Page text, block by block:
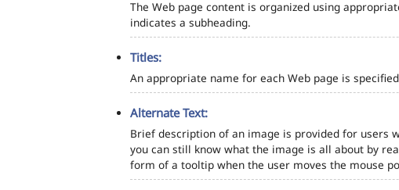
The Web page content is organized using
indicates a subheading.
Titles:
An appropriate name for each Web page is
Alternate Text:
Brief description of an image is provided for users
you can still know what the image is all about by
form of a tooltip when the user moves the mouse